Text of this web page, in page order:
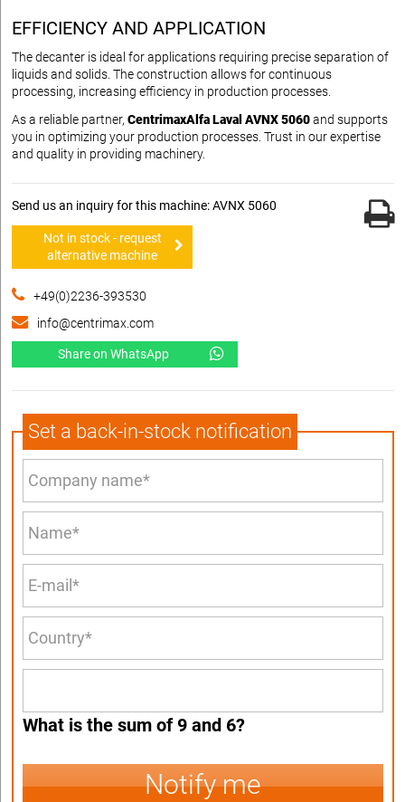
EFFICIENCY AND APPLICATION
The decanter is ideal for applications requiring precise separation of
liquids and solids. The construction allows for continuous
processing, increasing efficiency in production processes.
As a reliable partner, CentrimaxAlfa Laval AVNX 5060and supports
you in optimizing your production processes. Trust in our expertise
and quality in providing machinery.
Send us an inquiry for this machine: AVNX 5060
Not in stock - request
alternative machine
+49(0)2236-393530
info@centrimax.com
Share on WhatsApp
Set a back-in-stock notification
What is the sum of 9 and 6?
Notify me